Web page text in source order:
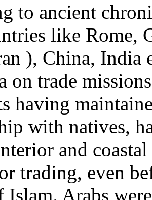
to ancient
like Rome,
), China, India
on trade
having
with natives,
and coastal
trading, even
Islam. Arabs